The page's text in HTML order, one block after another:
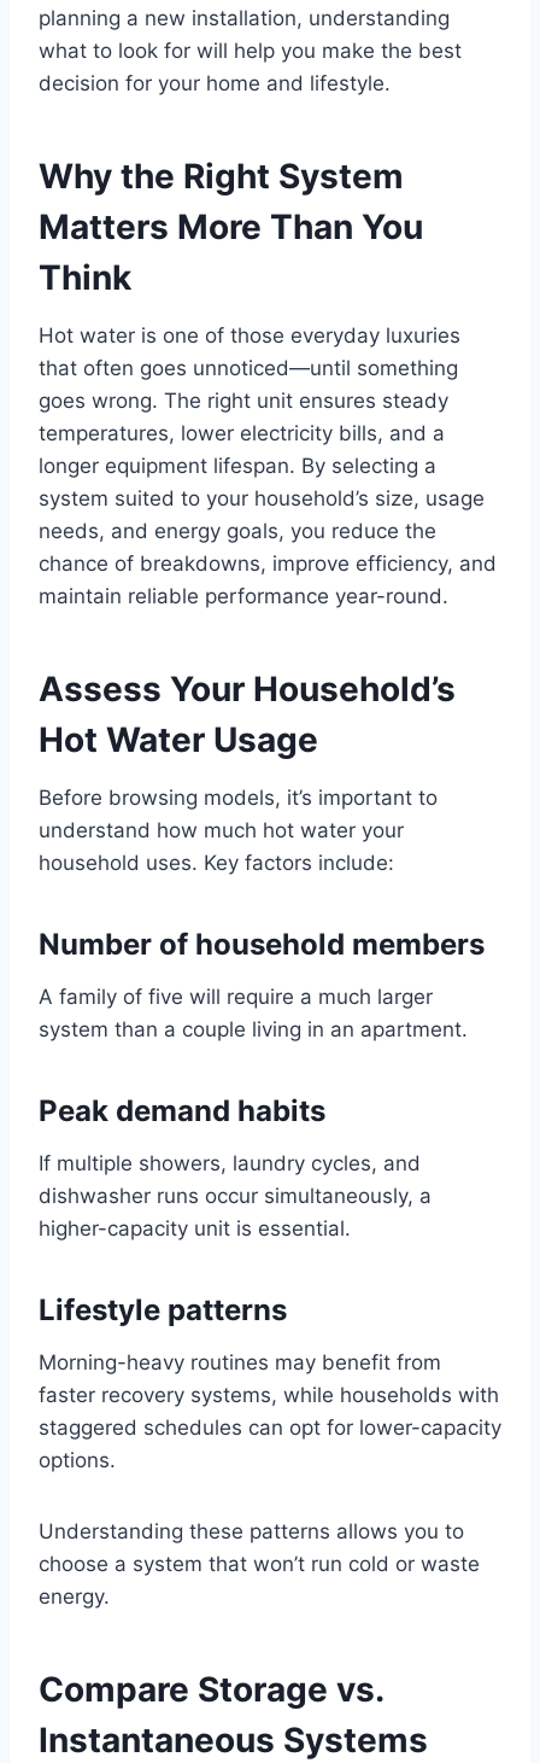
planning a new installation, understanding
what to look for will help you make the best
decision for your home and lifestyle.
Why the Right System
Matters More Than You
Think
Hot water is one of those everyday luxuries
that often goes unnoticed—until something
goes wrong. The right unit ensures steady
temperatures, lower electricity bills, and a
longer equipment lifespan. By selecting a
system suited to your household’s size, usage
needs, and energy goals, you reduce the
chance of breakdowns, improve efficiency, and
maintain reliable performance year-round.
Assess Your Household’s
Hot Water Usage
Before browsing models, it’s important to
understand how much hot water your
household uses. Key factors include:
Number of household members
A family of five will require a much larger
system than a couple living in an apartment.
Peak demand habits
If multiple showers, laundry cycles, and
dishwasher runs occur simultaneously, a
higher-capacity unit is essential.
Lifestyle patterns
Morning-heavy routines may benefit from
faster recovery systems, while households with
staggered schedules can opt for lower-capacity
options.
Understanding these patterns allows you to
choose a system that won’t run cold or waste
energy.
Compare Storage vs.
Instantaneous Systems